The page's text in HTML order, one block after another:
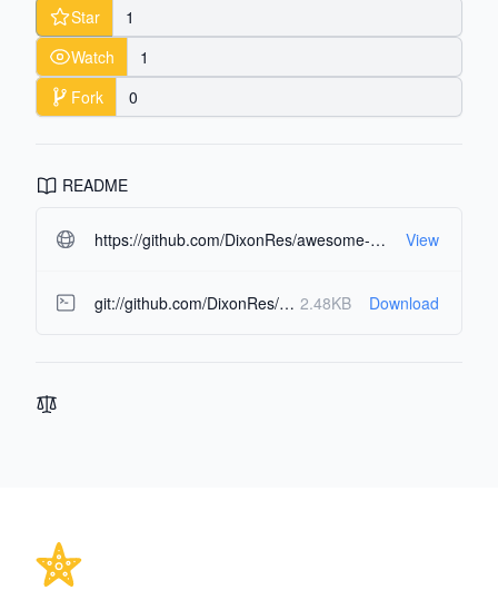
Star
1
Watch
1
Fork
0
README
https://github.com/DixonRes/awesome-react-resources.git#readme-ov-file View
git://github.com/DixonRes/awesome-react-resources.git 2.48KB Download